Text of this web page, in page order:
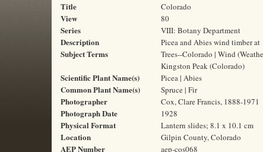
Title Colorado
View 80
Series VIII: Botany Department
Description Picea and Abies wind timber at
Subject Terms
Trees--Colorado | Wind
Kingston Peak (Colorado)
Scientific Plant Name(s) Picea | Abies
Common Plant Name(s) Spruce | Fir
Photographer Cox, Clare Francis, 1888-1971
Photograph Date 1928
Physical Format Lantern slides; 8.1 x 10.1 cm
Location Gilpin County, Colorado
AEP Number aep-cos068